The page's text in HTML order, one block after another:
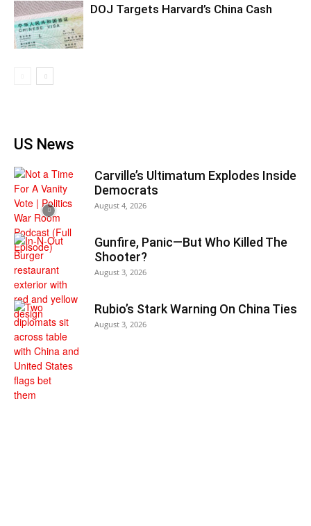
DOJ Targets Harvard’s China Cash
US News
Carville’s Ultimatum Explodes Inside
Democrats
August 4, 2026
Gunfire, Panic—But Who Killed The
Shooter?
August 3, 2026
Rubio’s Stark Warning On China Ties
August 3, 2026